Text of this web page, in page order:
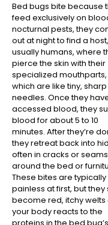
Bed bugs bite because
feed exclusively on
nocturnal pests, they
out at night to find a host,
usually humans, where
pierce the skin with their
specialized mouthparts,
which are like tiny, sharp
needles. Once they
accessed blood, they
blood for about 5 to 10
minutes. After they’re
they retreat back into
often in cracks or seams
around the bed or
These bites are typically
painless at first, but they
become red, itchy welts
your body reacts to the